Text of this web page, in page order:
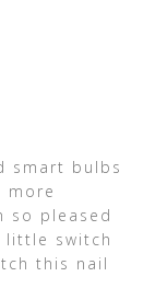
smart bulbs
so pleased
switch
this nail